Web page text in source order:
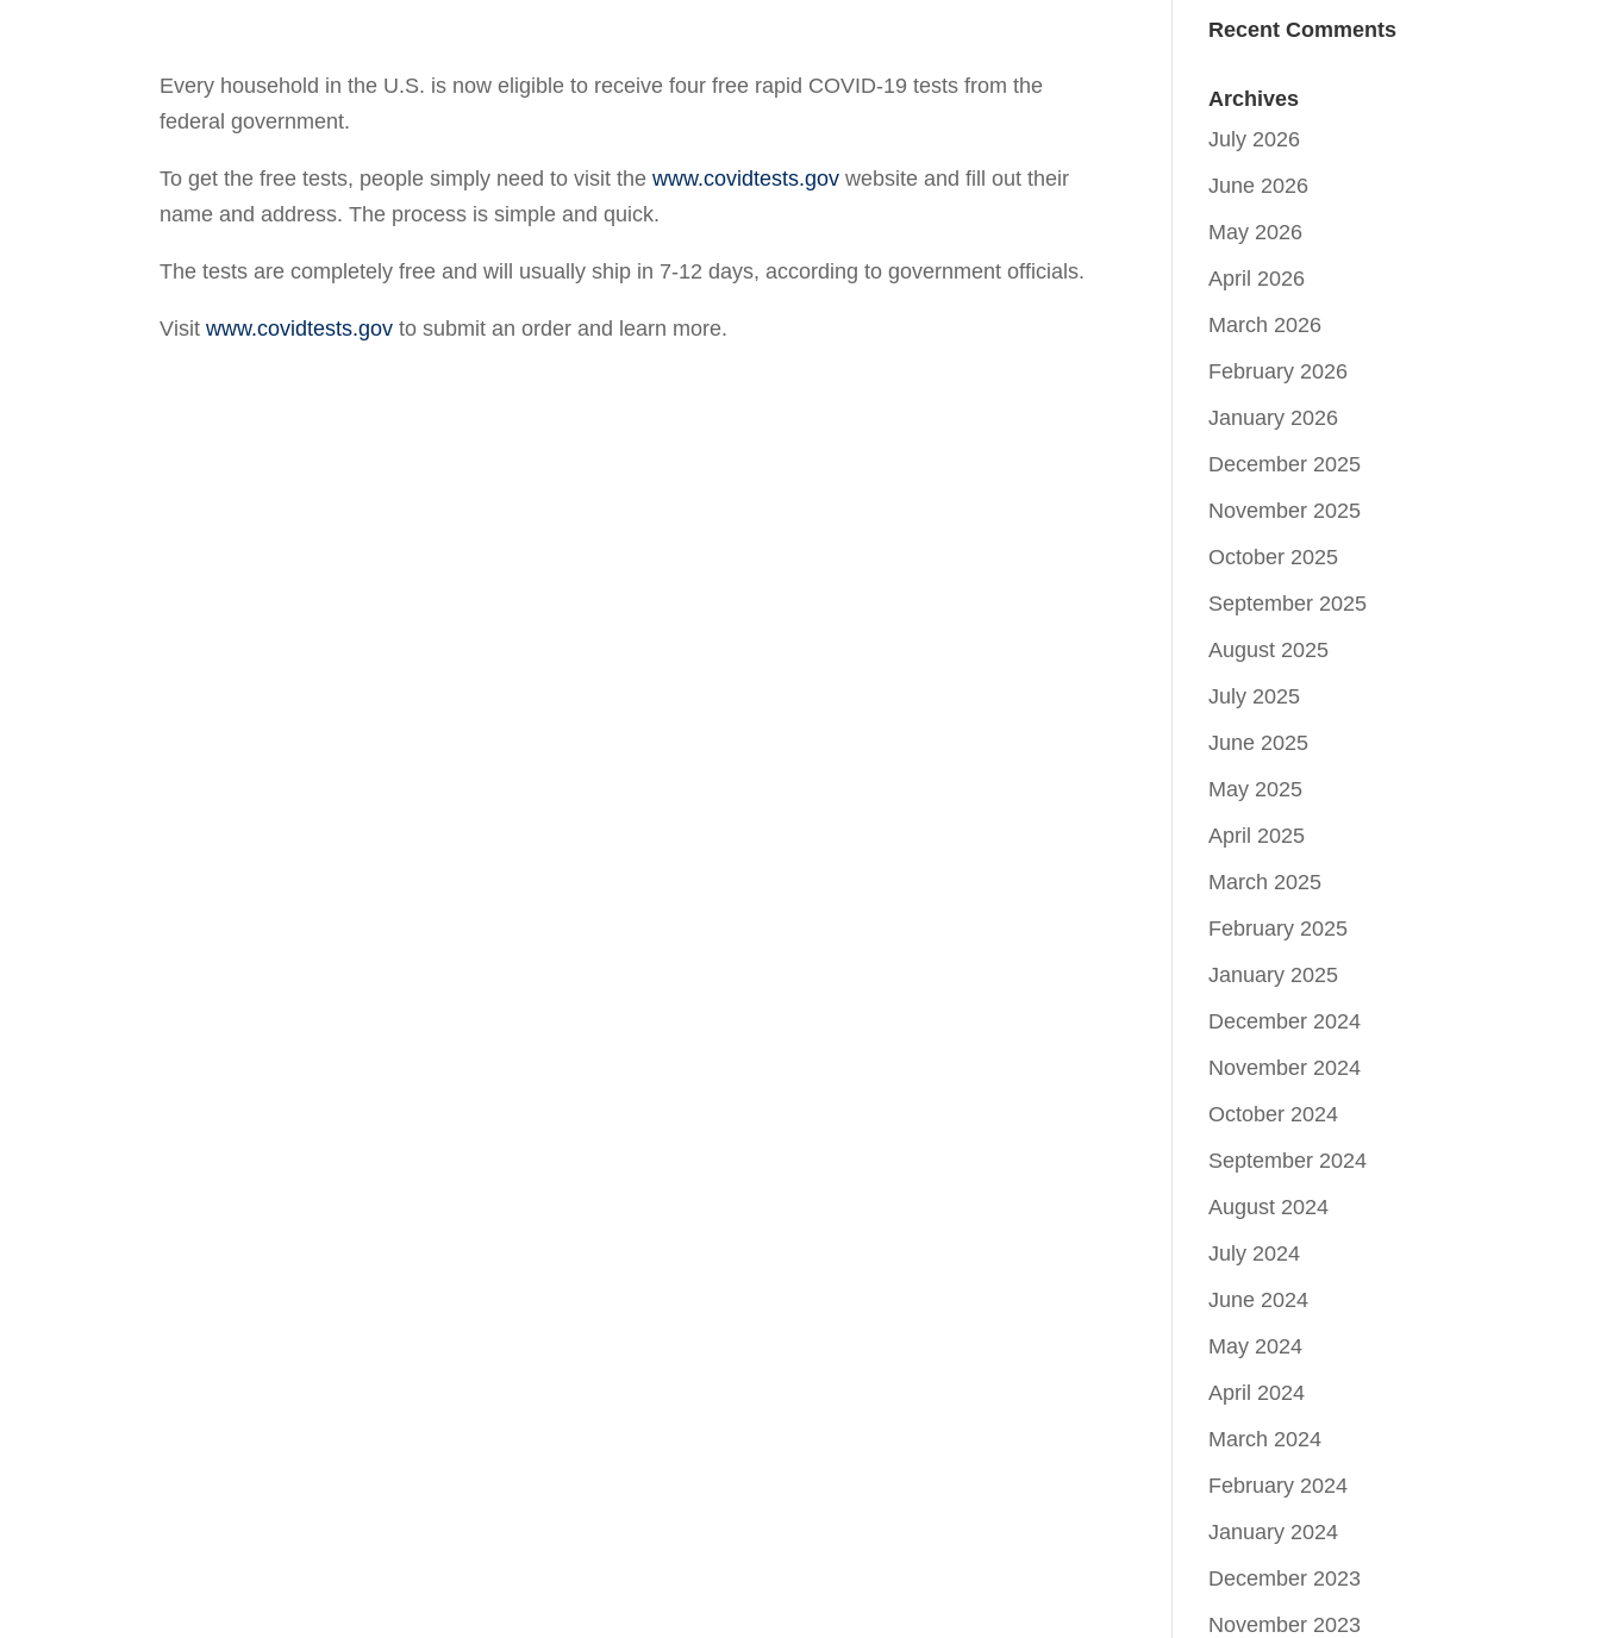
Every household in the U.S. is now eligible to receive four free rapid COVID-19 tests from the
federal government.
To get the free tests, people simply need to visit thewww.covidtests.gov website and fill out their
name and address. The process is simple and quick.
The tests are completely free and will usually ship in 7-12 days, according to government officials.
Visitwww.covidtests.gov to submit an order and learn more.
Recent Comments
Archives
July 2026
June 2026
May 2026
April 2026
March 2026
February 2026
January 2026
December 2025
November 2025
October 2025
September 2025
August 2025
July 2025
June 2025
May 2025
April 2025
March 2025
February 2025
January 2025
December 2024
November 2024
October 2024
September 2024
August 2024
July 2024
June 2024
May 2024
April 2024
March 2024
February 2024
January 2024
December 2023
November 2023